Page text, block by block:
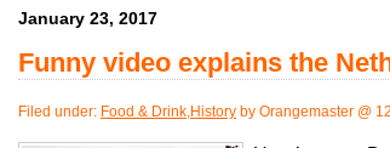
January 23, 2017
Funny video explains the
Filed under: Food & Drink History by Orangemaster @